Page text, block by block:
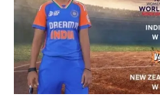
Teams
Schedule
Series
Teams
Schedule
Series